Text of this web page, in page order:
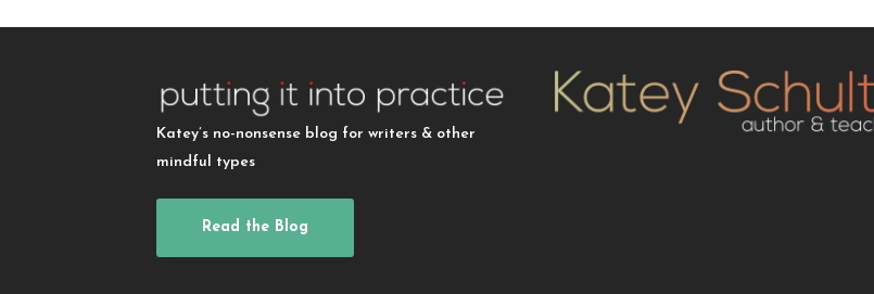
Katey’s no-nonsense blog for writers & other
mindful types
Read the Blog